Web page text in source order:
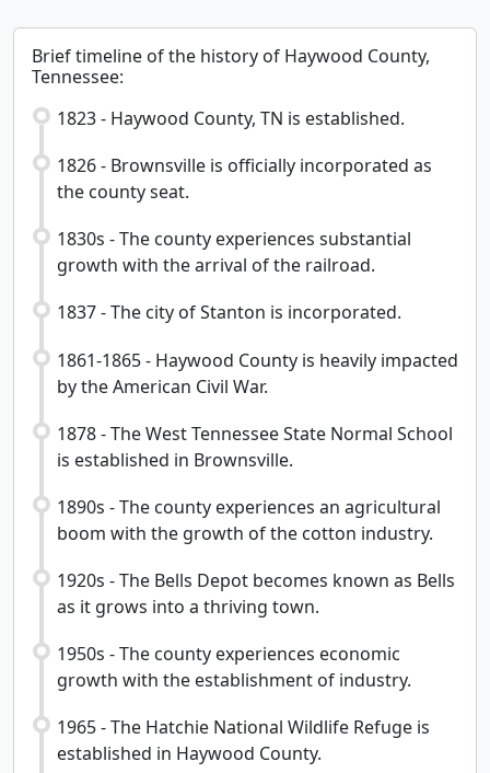
Brief timeline of the history of Haywood County,
Tennessee:
1823 - Haywood County, TN is established.
1826 - Brownsville is officially incorporated as
the county seat.
1830s - The county experiences substantial
growth with the arrival of the railroad.
1837 - The city of Stanton is incorporated.
1861-1865 - Haywood County is heavily impacted
by the American Civil War.
1878 - The West Tennessee State Normal School
is established in Brownsville.
1890s - The county experiences an agricultural
boom with the growth of the cotton industry.
1920s - The Bells Depot becomes known as Bells
as it grows into a thriving town.
1950s - The county experiences economic
growth with the establishment of industry.
1965 - The Hatchie National Wildlife Refuge is
established in Haywood County.